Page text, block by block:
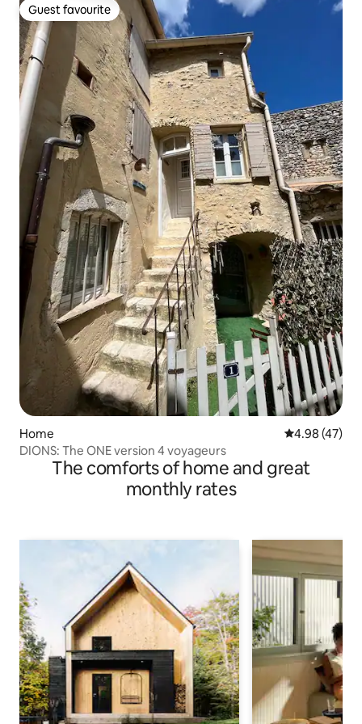
Guest favourite
Guest favourite
Home 4.98 out of 5
4.98 (47)
DIONS: The ONE version 4 voyageurs
The comforts of home and great
monthly rates